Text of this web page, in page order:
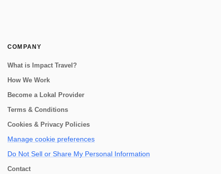
COMPANY
What is Impact Travel?
How We Work
Become a Lokal Provider
Terms & Conditions
Cookies & Privacy Policies
Manage cookie preferences
Do Not Sell or Share My Personal Information
Contact